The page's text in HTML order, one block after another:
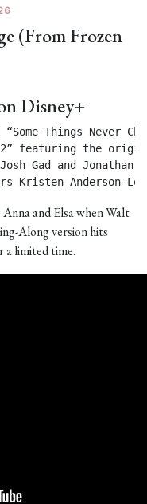
(From Frozen
Disney+
Things Never
2” featuring the
Gad and
Kristen Anderson-
and Elsa when Walt
Along version hits
limited time.